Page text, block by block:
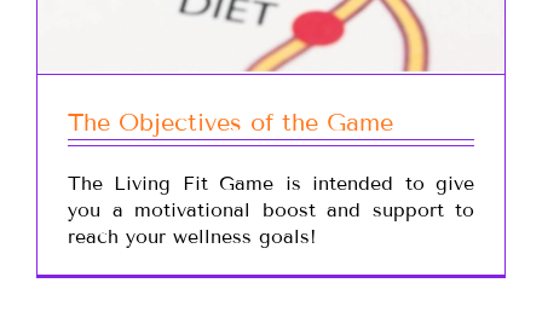
The Objectives of the Game
The Living Fit Game is intended to give
you a motivational boost and support to
reach your wellness goals!